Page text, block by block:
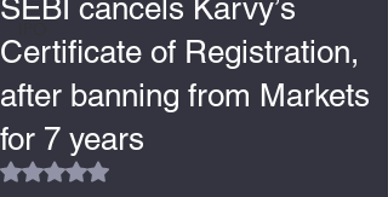
SEBI cancels Karvy’s
Certificate of Registration,
after banning from Markets
for 7 years
Rated NaN out of 5 stars.